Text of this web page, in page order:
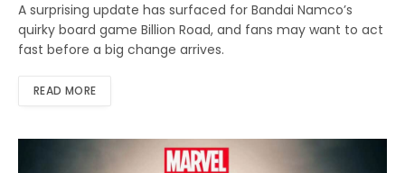
A surprising update has surfaced for Bandai Namco’s
quirky board game Billion Road, and fans may want to act
fast before a big change arrives.
READ MORE